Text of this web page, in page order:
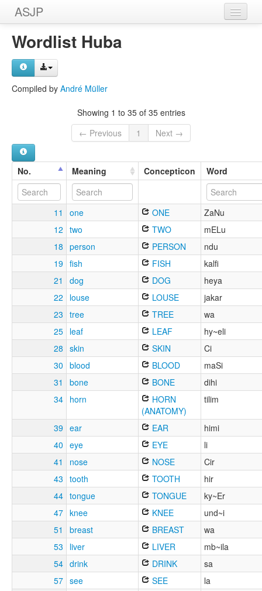
ASJP
Home
Wordlists
Wordlist Huba
Compiled by André Müller
Showing 1 to 35 of 35 entries
← Previous
1 Next →
No. Meaning Concepticon Word
11 one ONE
ZaNu
12 two TWO
mELu
18 person PERSON
ndu
19 fish FISH
kalfi
21
dog DOG
heya
22
louse LOUSE
jakar
23 tree TREE
wa
25 leaf LEAF
hy~eli
28 skin SKIN
Ci
30 blood BLOOD
maSi
31
bone BONE
dihi
34 horn
HORN
(ANATOMY)
tilim
39 ear EAR
himi
40 eye EYE
li
41
nose NOSE
Cir
43 tooth TOOTH
hir
44 tongue TONGUE
ky~Er
47 knee KNEE
und~i
51
breast BREAST
wa
53
liver LIVER
mb~ila
54 drink DRINK
sa
57 see SEE
la